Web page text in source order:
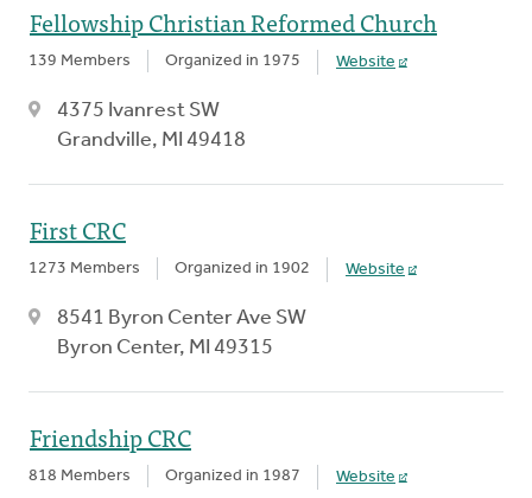
Fellowship Christian Reformed Church
139 Members Organized in 1975 Website
4375 Ivanrest SW
Grandville, MI 49418
First CRC
1273 Members Organized in 1902 Website
8541 Byron Center Ave SW
Byron Center, MI 49315
Friendship CRC
818 Members Organized in 1987 Website